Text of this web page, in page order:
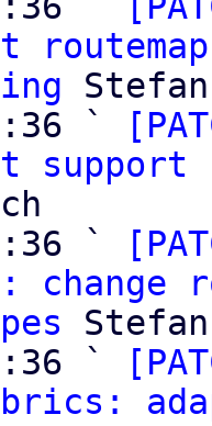
`
`
change
`